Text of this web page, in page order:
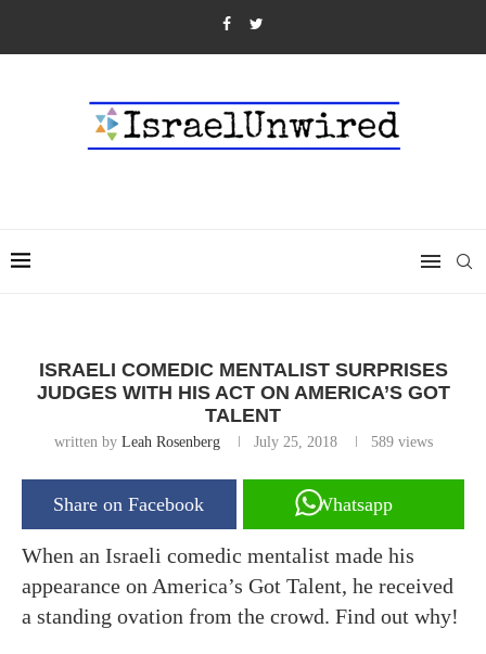
ISRAELI COMEDIC MENTALIST SURPRISES
JUDGES WITH HIS ACT ON AMERICA’S GOT
TALENT
written by Leah Rosenberg July 25, 2018 589views
Share on Facebook Whatsapp
When an Israeli comedic mentalist made his
appearance on America’s Got Talent, he received
a standing ovation from the crowd. Find out why!